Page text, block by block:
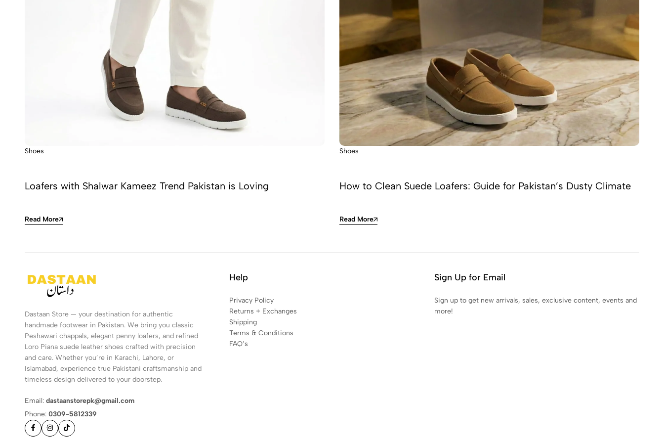
Shoes
Loafers with Shalwar Kameez Trend Pakistan is Loving
Read More
Shoes
How to Clean Suede Loafers: Guide for Pakistan’s Dusty Climate
Read More
Dastaan Store — your destination for authentic
handmade footwear in Pakistan. We bring you classic
Peshawari chappals, elegant penny loafers, and refined
Loro Piana suede leather shoes crafted with precision
and care. Whether you’re in Karachi, Lahore, or
Islamabad, experience true Pakistani craftsmanship and
timeless design delivered to your doorstep.
Email: dastaanstorepk@gmail.com
Phone: 0309-5812339
Help
Privacy Policy
Returns + Exchanges
Shipping
Terms & Conditions
FAQ’s
Sign Up for Email
Sign up to get new arrivals, sales, exclusive content, events and
more!